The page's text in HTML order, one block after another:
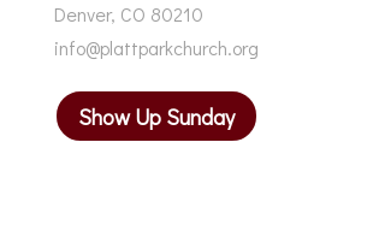
Denver, CO 80210
info@plattparkchurch.org
Show Up Sunday